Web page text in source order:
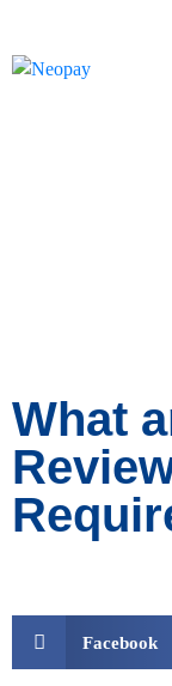
What
Facebook